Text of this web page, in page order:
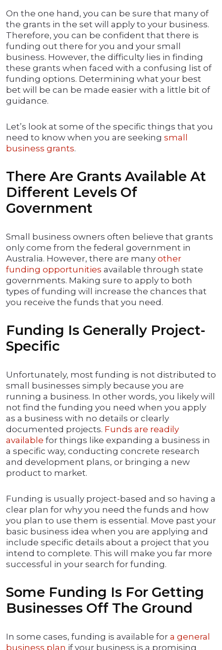
On the one hand, you can be sure that many of
the grants in the set will apply to your business.
Therefore, you can be confident that there is
funding out there for you and your small
business. However, the difficulty lies in finding
these grants when faced with a confusing list of
funding options. Determining what your best
bet will be can be made easier with a little bit of
guidance.
Let’s look at some of the specific things that you
need to know when you are seeking small
business grants.
There Are Grants Available At
Different Levels Of
Government
Small business owners often believe that grants
only come from the federal government in
Australia. However, there are many other
funding opportunities available through state
governments. Making sure to apply to both
types of funding will increase the chances that
you receive the funds that you need.
Funding Is Generally Project-
Specific
Unfortunately, most funding is not distributed to
small businesses simply because you are
running a business. In other words, you likely will
not find the funding you need when you apply
as a business with no details or clearly
documented projects. Funds are readily
available for things like expanding a business in
a specific way, conducting concrete research
and development plans, or bringing a new
product to market.
Funding is usually project-based and so having a
clear plan for why you need the funds and how
you plan to use them is essential. Move past your
basic business idea when you are applying and
include specific details about a project that you
intend to complete. This will make you far more
successful in your search for funding.
Some Funding Is For Getting
Businesses Off The Ground
In some cases, funding is available for a general
business plan if your business is a promising